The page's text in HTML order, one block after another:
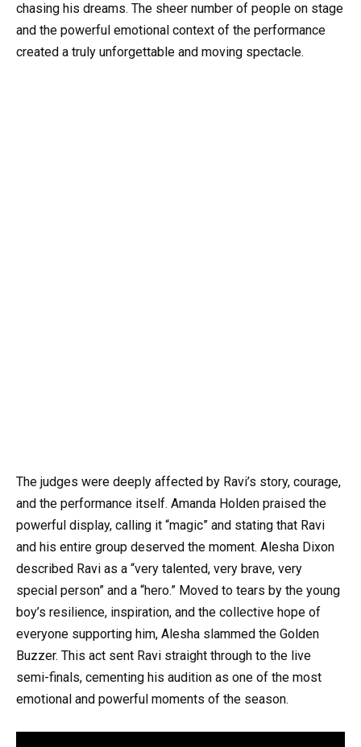
chasing his dreams. The sheer number of people on stage
and the powerful emotional context of the performance
created a truly unforgettable and moving spectacle.
The judges were deeply affected by Ravi’s story, courage,
and the performance itself. Amanda Holden praised the
powerful display, calling it “magic” and stating that Ravi
and his entire group deserved the moment. Alesha Dixon
described Ravi as a “very talented, very brave, very
special person” and a “hero.” Moved to tears by the young
boy’s resilience, inspiration, and the collective hope of
everyone supporting him, Alesha slammed the Golden
Buzzer. This act sent Ravi straight through to the live
semi-finals, cementing his audition as one of the most
emotional and powerful moments of the season.